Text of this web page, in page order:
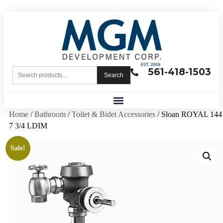
561-418-1503
Search
Home /Bathroom /Toilet & Bidet Accessories / Sloan ROYAL 144
7 3/4 LDIM
Sale!